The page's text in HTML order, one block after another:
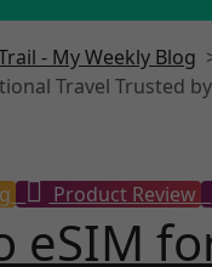
- My Weekly Blog
Travel Trusted
Product Review
eSIM